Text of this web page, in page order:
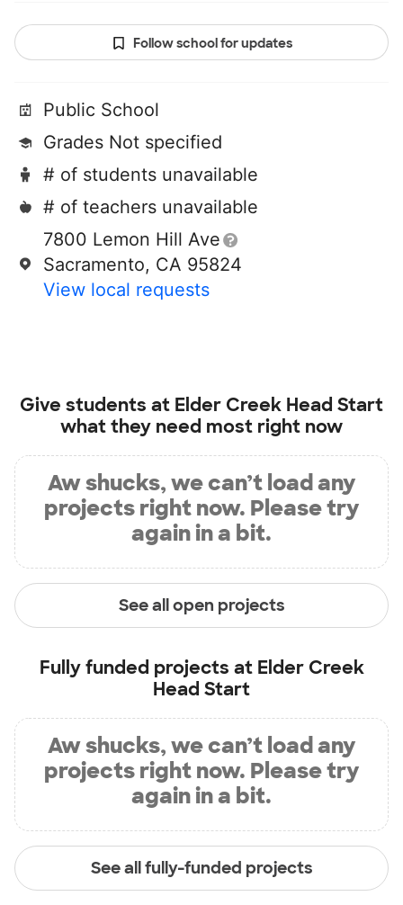
Follow school for updates
Public School
Grades Not specified
# of students unavailable
# of teachers unavailable
7800 Lemon Hill Ave
Sacramento, CA 95824
View local requests
Give students at Elder Creek Head Start
what they need most right now
Aw shucks, we can’t load any
projects right now. Please try
again in a bit.
See all open projects
Fully funded projects at Elder Creek
Head Start
Aw shucks, we can’t load any
projects right now. Please try
again in a bit.
See all fully-funded projects